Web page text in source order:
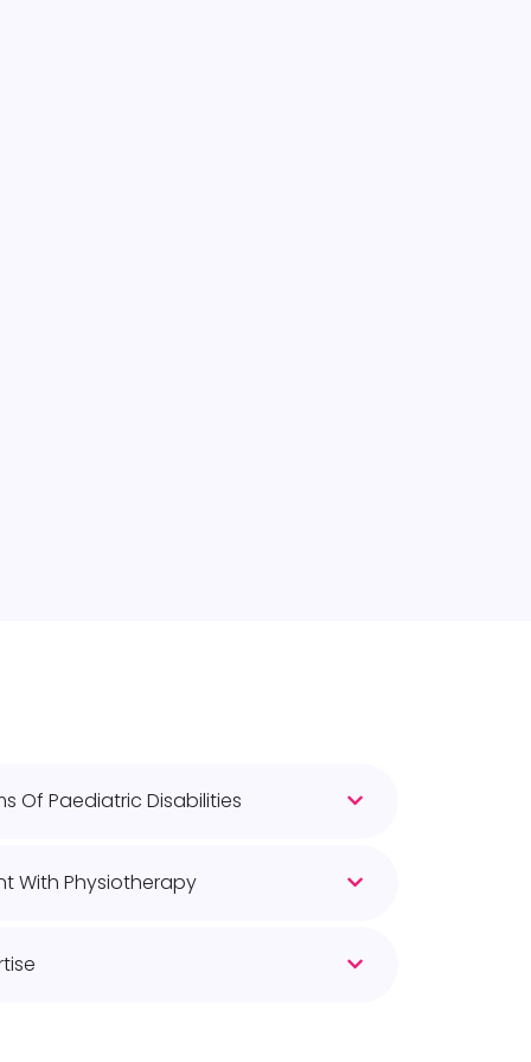
Of Paediatric Disabilities
With Physiotherapy